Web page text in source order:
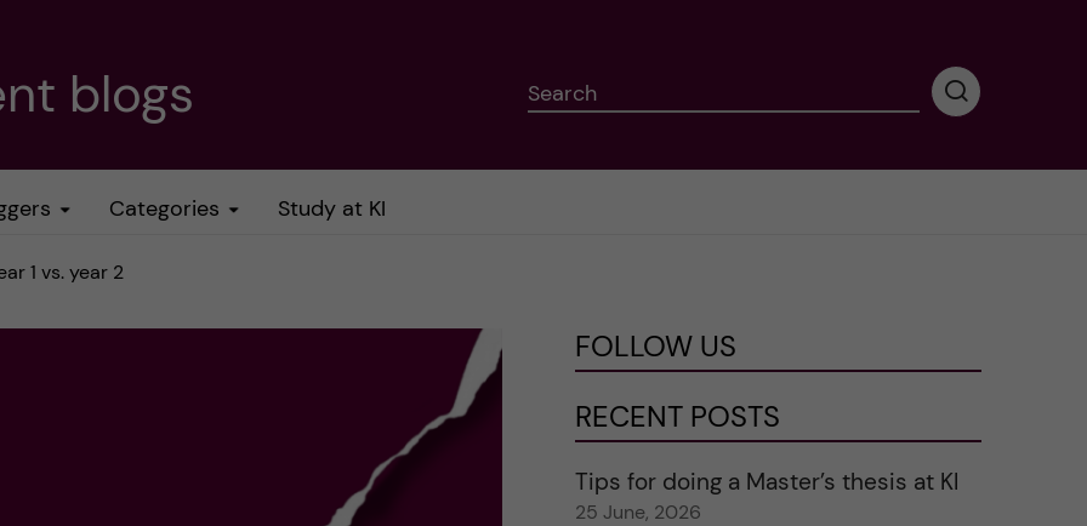
blogs Search
P
r
a
r
c
Categories Study at KI
1 vs. year 2
FOLLOW US
RECENT POSTS
Tips for doing a Master’s thesis at KI
25 June, 2026